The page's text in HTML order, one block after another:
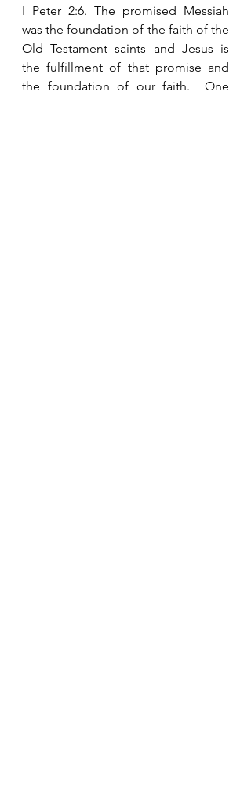
I Peter 2:6. The promised Messiah
was the foundation of the faith of the
Old Testament saints and Jesus is
the fulfillment of that promise and
the foundation of our faith.  One